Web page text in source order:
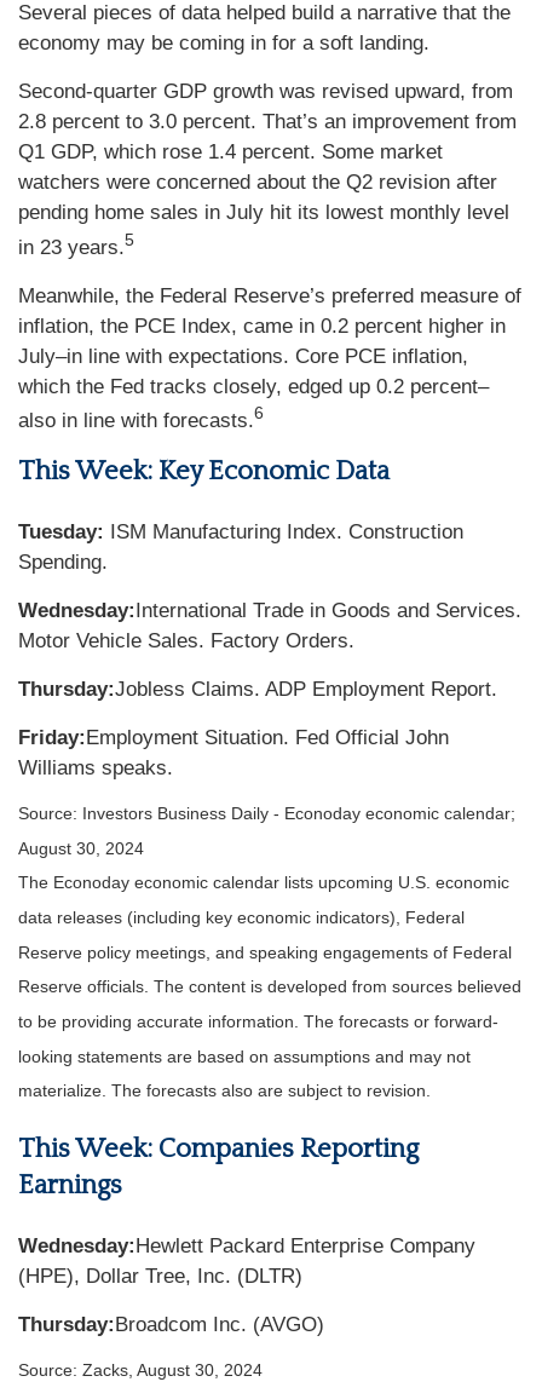
Several pieces of data helped build a narrative that the
economy may be coming in for a soft landing.
Second-quarter GDP growth was revised upward, from
2.8 percent to 3.0 percent. That’s an improvement from
Q1 GDP, which rose 1.4 percent. Some market
watchers were concerned about the Q2 revision after
pending home sales in July hit its lowest monthly level
in 23 years.5
Meanwhile, the Federal Reserve’s preferred measure of
inflation, the PCE Index, came in 0.2 percent higher in
July–in line with expectations. Core PCE inflation,
which the Fed tracks closely, edged up 0.2 percent–
also in line with forecasts.6
This Week: Key Economic Data
Tuesday:
ISM Manufacturing Index. Construction
Spending.
Wednesday: International Trade in Goods and Services.
Motor Vehicle Sales. Factory Orders.
Thursday:Jobless Claims. ADP Employment Report.
Friday: Employment Situation. Fed Official John
Williams speaks.
Source: Investors Business Daily - Econoday economic calendar;
August 30, 2024
The Econoday economic calendar lists upcoming U.S. economic
data releases (including key economic indicators), Federal
Reserve policy meetings, and speaking engagements of Federal
Reserve officials. The content is developed from sources believed
to be providing accurate information. The forecasts or forward-
looking statements are based on assumptions and may not
materialize. The forecasts also are subject to revision.
This Week: Companies Reporting
Earnings
Wednesday: Hewlett Packard Enterprise Company
(HPE), Dollar Tree, Inc. (DLTR)
Thursday: Broadcom Inc. (AVGO)
Source: Zacks, August 30, 2024